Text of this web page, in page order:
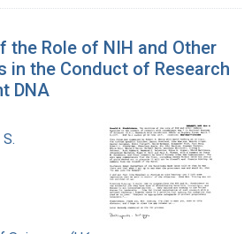
the Role of NIH and Other
in the Conduct of Research
DNA